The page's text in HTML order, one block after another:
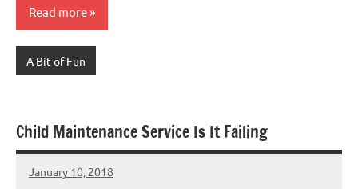
Read more
A Bit of Fun
Child Maintenance Service Is It Failing
January 10, 2018
Mums
7